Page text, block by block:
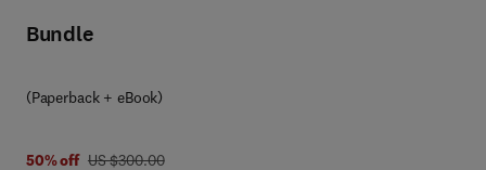
Bundle
(Paperback + eBook)
50% off was US $300.00
US $300.00